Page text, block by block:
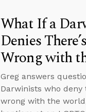
What If a
Denies
Wrong with
Greg answers
Darwinists who deny
wrong with the